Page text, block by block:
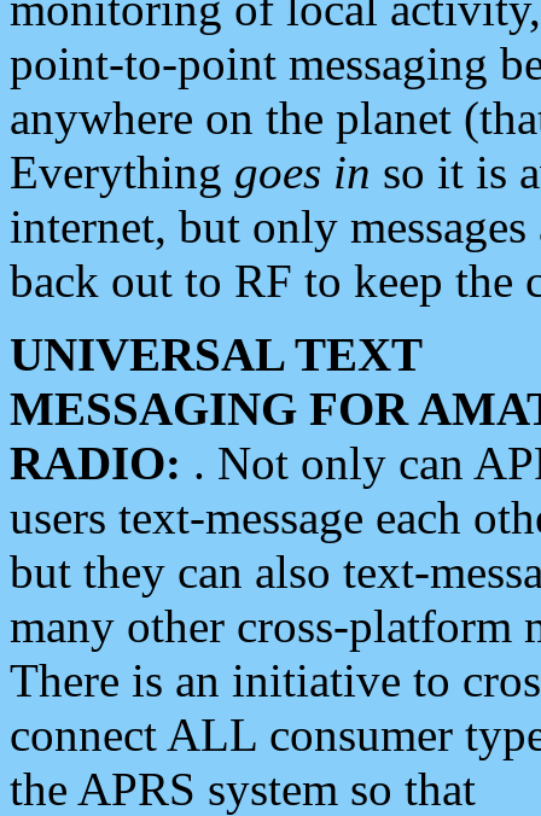
point-to-point messaging
anywhere on the planet
Everything goes in so it is
internet, but only
back out to RF to keep the
UNIVERSAL TEXT
MESSAGING FOR
RADIO: . Not only can
users text-message each
but they can also text-
many other cross-platform
There is an initiative to
connect ALL consumer
the APRS system so that